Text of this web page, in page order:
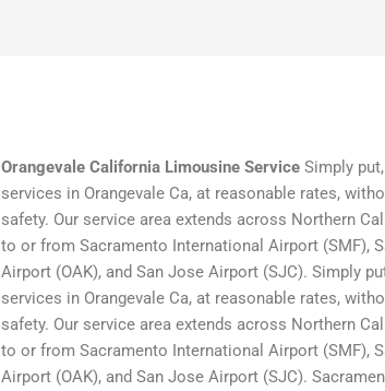
Orangevale California Limousine Service Simply
services in Orangevale Ca, at reasonable rates,
safety. Our service area extends across Northern
to or from Sacramento International Airport (SMF),
Airport (OAK), and San Jose Airport (SJC). Simply
services in Orangevale Ca, at reasonable rates,
safety. Our service area extends across Northern
to or from Sacramento International Airport (SMF),
Airport (OAK), and San Jose Airport (SJC).